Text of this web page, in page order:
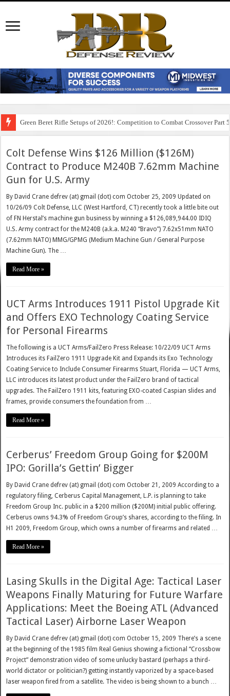
Green Beret Rifle Setups of 2026!: Competition to Combat Crossover Part 5
Colt Defense Wins $126 Million ($126M)
Contract to Produce M240B 7.62mm Machine
Gun for U.S. Army
By David Crane defrev (at) gmail (dot) com October 25, 2009 Updated on
10/26/09 Colt Defense, LLC (West Hartford, CT) recently took a little bite out
of FN Herstal’s machine gun business by winning a $126,089,944.00 IDIQ
U.S. Army contract for the M240B (a.k.a. M240 “Bravo”) 7.62x51mm NATO
(7.62mm NATO) MMG/GPMG (Medium Machine Gun / General Purpose
Machine Gun). The …
Read More »
UCT Arms Introduces 1911 Pistol Upgrade Kit
and Offers EXO Technology Coating Service
for Personal Firearms
The following is a UCT Arms/FailZero Press Release: 10/22/09 UCT Arms
Introduces its FailZero 1911 Upgrade Kit and Expands its Exo Technology
Coating Service to Include Consumer Firearms Stuart, Florida — UCT Arms,
LLC introduces its latest product under the FailZero brand of tactical
upgrades. The FailZero 1911 kits, featuring EXO-coated Caspian slides and
frames, provide consumers the foundation from …
Read More »
Cerberus’ Freedom Group Going for $200M
IPO: Gorilla’s Gettin’ Bigger
By David Crane defrev (at) gmail (dot) com October 21, 2009 According to a
regulatory filing, Cerberus Capital Management, L.P. is planning to take
Freedom Group Inc. public in a $200 million ($200M) initial public offering.
Cerberus owns 94.3% of Freedom Group’s shares, according to the filing. In
H1 2009, Freedom Group, which owns a number of firearms and related …
Read More »
Lasing Skulls in the Digital Age: Tactical Laser
Weapons Finally Maturing for Future Warfare
Applications: Meet the Boeing ATL (Advanced
Tactical Laser) Airborne Laser Weapon
By David Crane defrev (at) gmail (dot) com October 15, 2009 There’s a scene
at the beginning of the 1985 film Real Genius showing a fictional “Crossbow
Project” demonstration video of some unlucky bastard (perhaps a third-
world dictator or politician?) getting instantly vaporized by a space-based
laser weapon fired from a satellite. The video is being shown to a bunch …